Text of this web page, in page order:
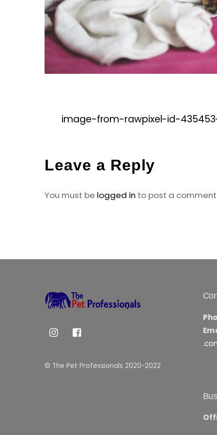
image-from-rawpixel-id-
Leave a Reply
You must be logged in to post a
© The Pet Professionals 2020-2022